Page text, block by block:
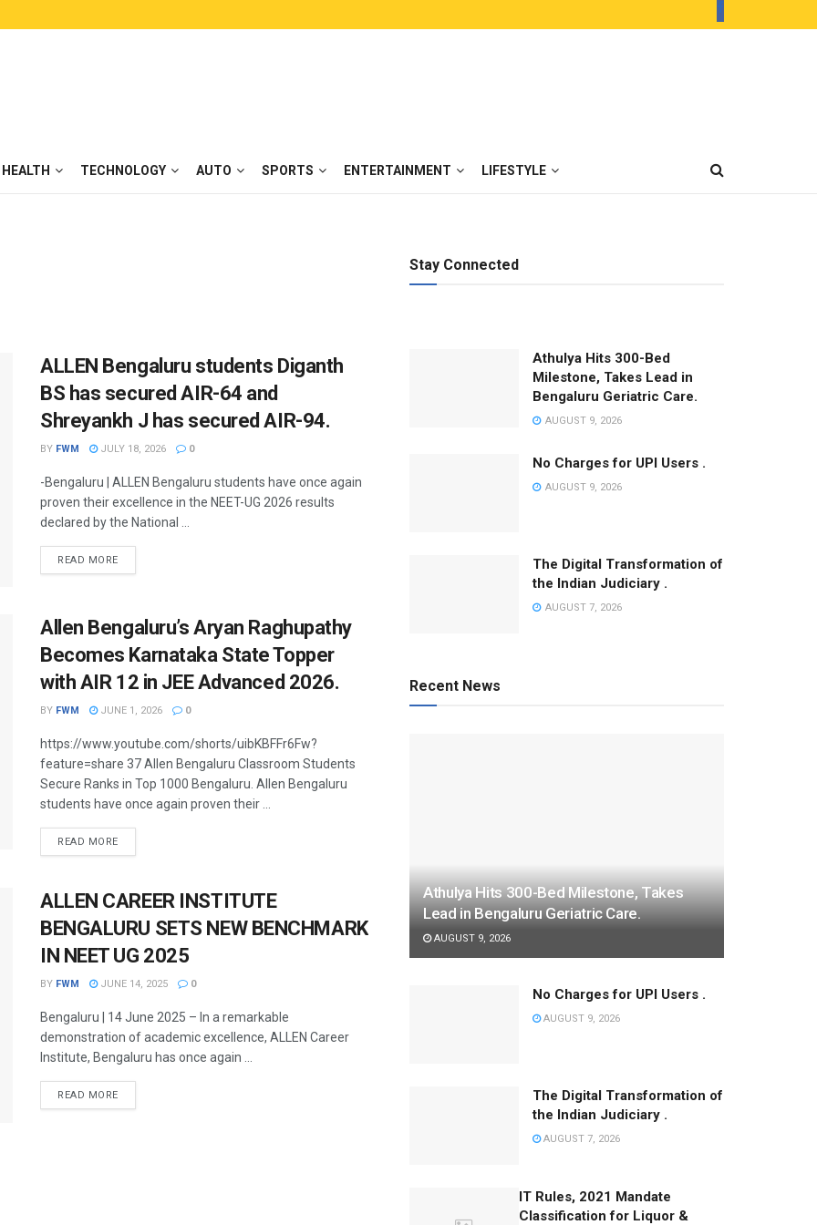
HEALTH TECHNOLOGY AUTO SPORTS ENTERTAINMENT LIFESTYLE
ALLEN Bengaluru students Diganth
BS has secured AIR-64 and
Shreyankh J has secured AIR-94.
BY FWM JULY 18, 2026 0
-Bengaluru | ALLEN Bengaluru students have once again
proven their excellence in the NEET-UG 2026 results
declared by the National ...
READ MOREDETAILS
Allen Bengaluru’s Aryan Raghupathy
Becomes Karnataka State Topper
with AIR 12 in JEE Advanced 2026.
BY FWM JUNE 1, 2026 0
https://www.youtube.com/shorts/uibKBFFr6Fw?
feature=share 37 Allen Bengaluru Classroom Students
Secure Ranks in Top 1000 Bengaluru. Allen Bengaluru
students have once again proven their ...
READ MOREDETAILS
ALLEN CAREER INSTITUTE
BENGALURU SETS NEW BENCHMARK
IN NEET UG 2025
BY FWM JUNE 14, 2025 0
Bengaluru | 14 June 2025 – In a remarkable
demonstration of academic excellence, ALLEN Career
Institute, Bengaluru has once again ...
READ MOREDETAILS
Stay Connected
Athulya Hits 300-Bed
Milestone, Takes Lead in
Bengaluru Geriatric Care.
AUGUST 9, 2026
No Charges for UPI Users .
AUGUST 9, 2026
The Digital Transformation of
the Indian Judiciary .
AUGUST 7, 2026
Recent News
Athulya Hits 300-Bed Milestone, Takes
Lead in Bengaluru Geriatric Care.
AUGUST 9, 2026
No Charges for UPI Users .
AUGUST 9, 2026
The Digital Transformation of
the Indian Judiciary .
AUGUST 7, 2026
IT Rules, 2021 Mandate
Classification for Liquor &